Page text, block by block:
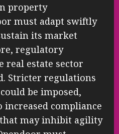
property
must adapt swiftly
its market
regulatory
real estate sector
Stricter regulations
be imposed,
compliance
may inhibit agility